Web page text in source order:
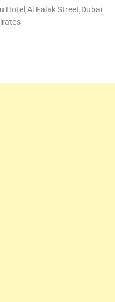
Hotel,Al Falak Street,Dubai